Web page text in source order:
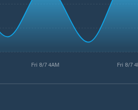
Fri 8/7 4AM Fri 8/7